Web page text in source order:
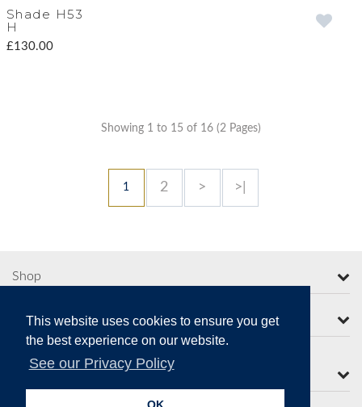
This website uses cookies to ensure you get
the best experience on our website.
See our Privacy Policy
Shade H53
H
£130.00
Showing 1 to 15 of 16 (2 Pages)
1 2 > >|
Shop
More from Moorcroft
Contact Us